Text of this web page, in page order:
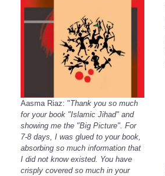
Aasma Riaz: "Thank you so much
for your book "Islamic Jihad" and
showing me the "Big Picture". For
7-8 days, I was glued to your book,
absorbing so much information that
I did not know existed. You have
crisply covered so much in your